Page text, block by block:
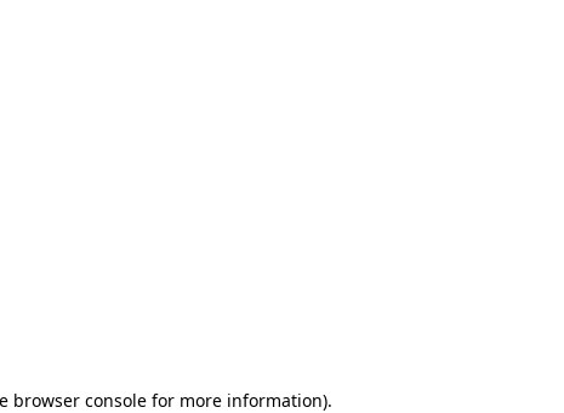
browser consolefor more information).